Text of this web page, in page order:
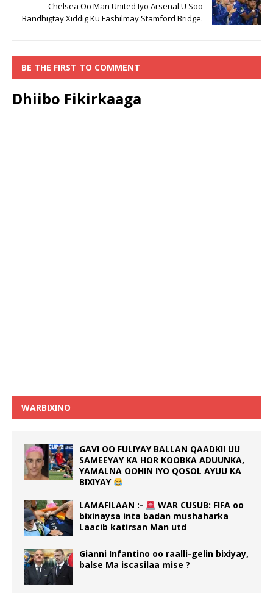
Chelsea Oo Man United Iyo Arsenal U Soo
Bandhigtay Xiddig Ku Fashilmay Stamford Bridge.
BE THE FIRST TO COMMENT
Dhiibo Fikirkaaga
WARBIXINO
GAVI OO FULIYAY BALLAN QAADKII UU
SAMEEYAY KA HOR KOOBKA ADUUNKA,
YAMALNA OOHIN IYO QOSOL AYUU KA
BIXIYAY
LAMAFILAAN :-
WAR CUSUB: FIFA oo
bixinaysa inta badan mushaharka
Laacib katirsan Man utd
Gianni Infantino oo raalli-gelin bixiyay,
balse Ma iscasilaa mise ?